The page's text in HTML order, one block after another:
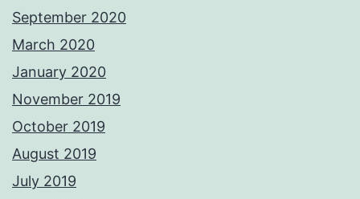
September 2020
March 2020
January 2020
November 2019
October 2019
August 2019
July 2019